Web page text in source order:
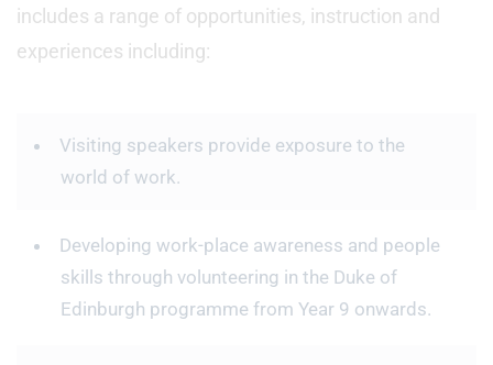
includes a range of opportunities, instruction and
experiences including:
Visiting speakers provide exposure to the
world of work.
Developing work-place awareness and people
skills through volunteering in the Duke of
Edinburgh programme from Year 9 onwards.